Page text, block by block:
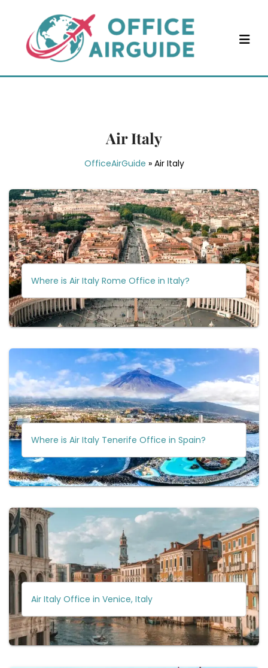
content
Air Italy
OfficeAirGuide » Air Italy
Where is Air Italy Rome Office in Italy?
Where is Air Italy Tenerife Office in Spain?
Air Italy Office in Venice, Italy